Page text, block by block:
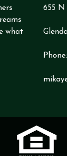
what
655 N